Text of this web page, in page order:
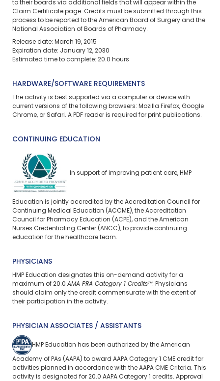
to their boards via additional fields that will appear within the
Claim Certificate page. Credits must be submitted through this
process to be reported to the American Board of Surgery and the
National Association of Boards of Pharmacy.
Release date: March 19, 2015
Expiration date: January 12, 2030
Estimated time to complete: 20.0 hours
HARDWARE/SOFTWARE REQUIREMENTS
The activity is best supported via a computer or device with
current versions of the following browsers: Mozilla Firefox, Google
Chrome, or Safari. A PDF reader is required for print publications.
CONTINUING EDUCATION
In support of improving patient care, HMP
Education is jointly accredited by the Accreditation Council for
Continuing Medical Education (ACCME), the Accreditation
Council for Pharmacy Education (ACPE), and the American
Nurses Credentialing Center (ANCC), to provide continuing
education for the healthcare team.
PHYSICIANS
HMP Education designates this on-demand activity for a
maximum of 20.0 AMA PRA Category 1 Credits™. Physicians
should claim only the credit commensurate with the extent of
their participation in the activity.
PHYSICIAN ASSOCIATES / ASSISTANTS
HMP Education has been authorized by the American
Academy of PAs (AAPA) to award AAPA Category 1 CME credit for
activities planned in accordance with the AAPA CME Criteria. This
activity is designated for 20.0 AAPA Category 1 credits. Approval